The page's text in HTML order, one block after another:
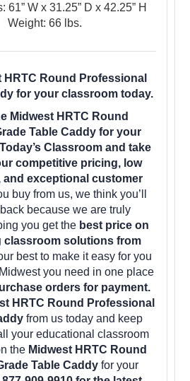
61” W x 31.25” D x 42.25” H
Weight: 66 lbs.
HRTC Round Professional
for your classroom today.
Midwest HRTC Round
Table Caddy for your
Classroom and take
competitive pricing, low
exceptional customer
buy from us, we think you’ll
because we are truly
you get the best price on
classroom solutions from
best to make it easy for you
you need in one place
orders for payment.
HRTC Round Professional
from us today and keep
your educational classroom
the Midwest HRTC Round
Table Caddy for your